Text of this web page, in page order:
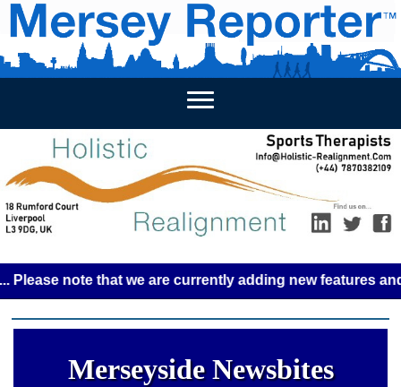
HOME WEEKLY NEWS BUSINESS LISTINGS
note that we are currently adding new features and
Merseyside Newsbites